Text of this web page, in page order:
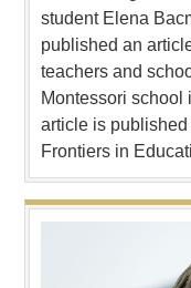
student Elena
published an
teachers and
Montessori school
article is published
Frontiers in